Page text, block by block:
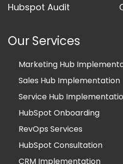
Hubspot Audit
Our Services
Marketing Hub
Sales Hub Implementation
Service Hub
HubSpot Onboarding
RevOps Services
HubSpot Consultation
CRM Implementation